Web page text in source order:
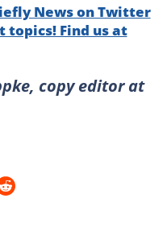
News on Twitter
topics! Find us at
copy editor at